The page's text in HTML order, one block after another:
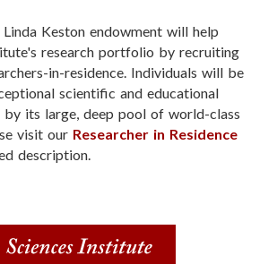
Keston endowment will help
research portfolio by recruiting
in-residence. Individuals will be
scientific and educational
by its large, deep pool of world-class
visit our Researcher in Residence
description.